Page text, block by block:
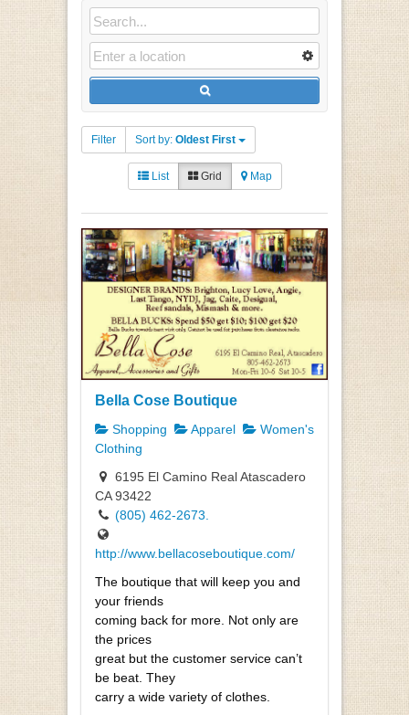
Filter Sort by: Oldest First
List Grid Map
Bella Cose Boutique
Shopping Apparel
Women's
Clothing
6195 El Camino Real Atascadero
CA 93422
(805) 462-2673.
http://www.bellacoseboutique.com/
The boutique that will keep you and
your friends
coming back for more. Not only are
the prices
great but the customer service can’t
be beat. They
carry a wide variety of clothes.